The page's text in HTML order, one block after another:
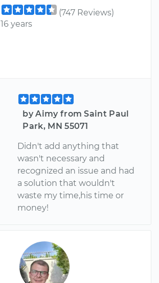
(747 Reviews)
16 years
by Aimy from Saint Paul
Park, MN 55071
Didn't add anything that
wasn't necessary and
recognized an issue and had
a solution that wouldn't
waste my time,his time or
money!